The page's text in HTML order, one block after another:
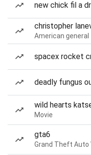
new chick fil a
christopher
American general
spacex rocket
deadly fungus
wild hearts
Movie
gta6
Grand Theft Auto